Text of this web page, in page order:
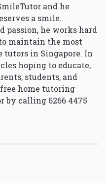
and he
a smile.
passion, he works hard
maintain the most
tutors in Singapore. In
hoping to educate,
students, and
home tutoring
by calling 6266 4475